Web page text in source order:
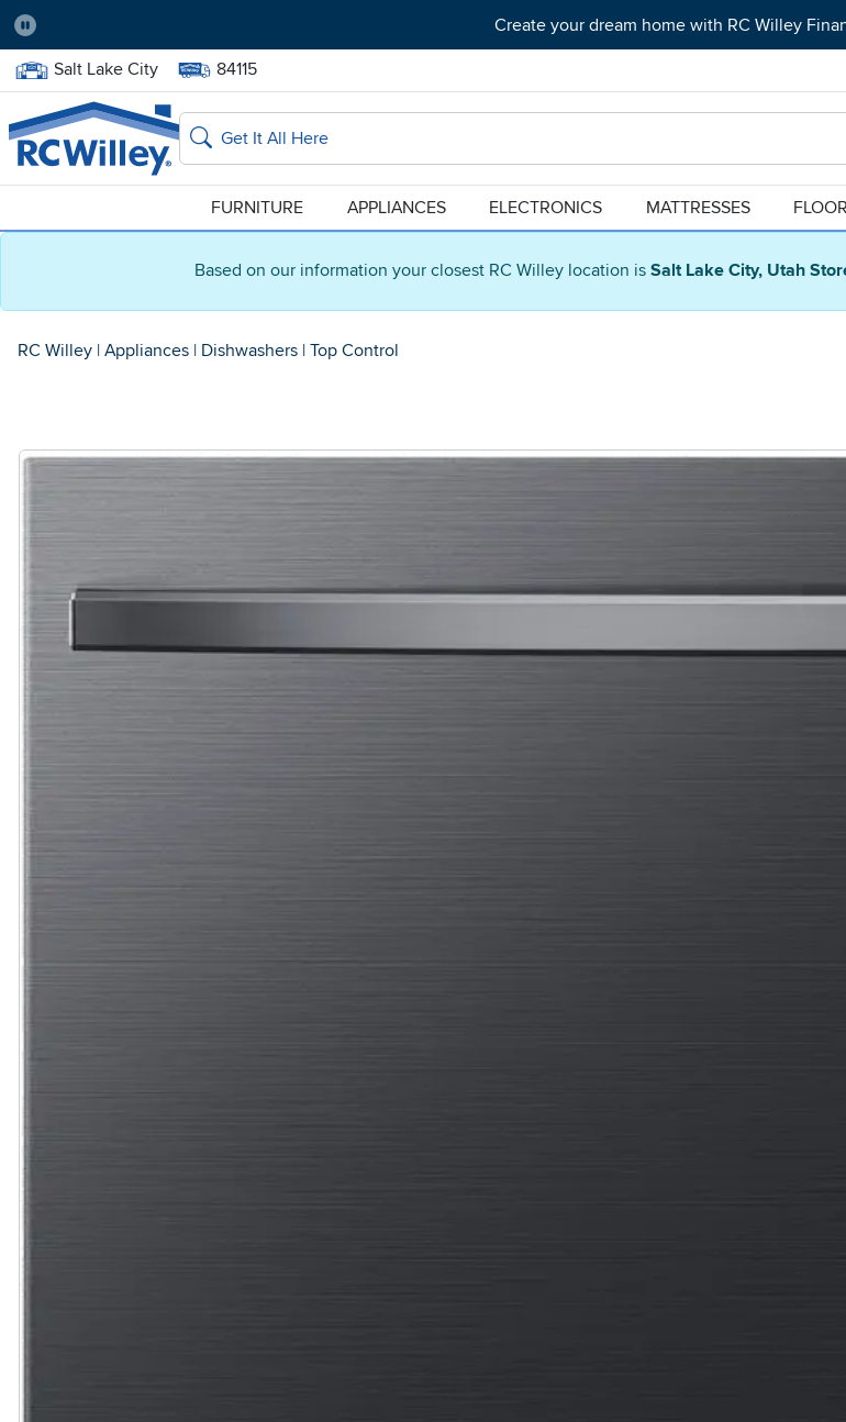
Based on our information your closest RC Willey location is Salt Lake City, Utah
Pause
Create your dream home with RC Willey
Home Store:
Salt Lake City Delivery Zip code:
84115
Home page
Search
FURNITURE APPLIANCES ELECTRONICS MATTRESSES
RC Willey | Appliances | Dishwashers | Top Control